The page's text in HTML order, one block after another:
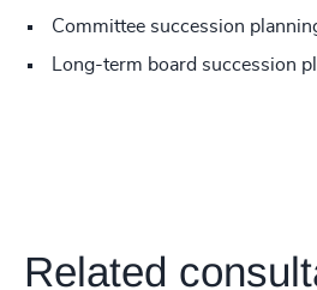
Committee succession
Long-term board succession
Related